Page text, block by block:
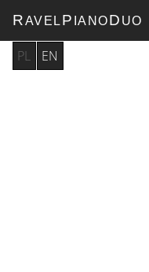
RAVEL P IANOD UO
PL EN